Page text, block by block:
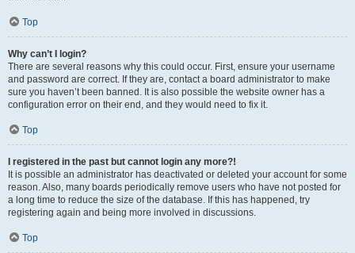
Top
Why can’t I login?
There are several reasons why this could occur. First, ensure your username
and password are correct. If they are, contact a board administrator to make
sure you haven’t been banned. It is also possible the website owner has a
configuration error on their end, and they would need to fix it.
Top
I registered in the past but cannot login any more?!
It is possible an administrator has deactivated or deleted your account for some
reason. Also, many boards periodically remove users who have not posted for
a long time to reduce the size of the database. If this has happened, try
registering again and being more involved in discussions.
Top